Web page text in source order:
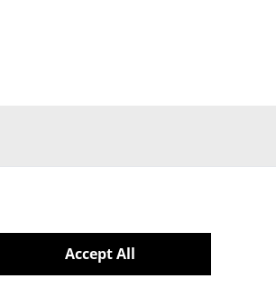
Accept All